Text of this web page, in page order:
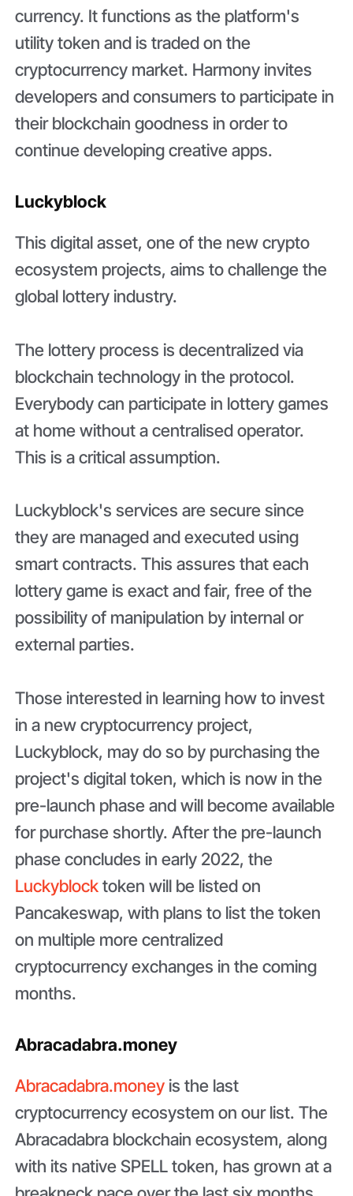
currency. It functions as the platform's
utility token and is traded on the
cryptocurrency market. Harmony invites
developers and consumers to participate in
their blockchain goodness in order to
continue developing creative apps.
Luckyblock
This digital asset, one of the new crypto
ecosystem projects, aims to challenge the
global lottery industry.
The lottery process is decentralized via
blockchain technology in the protocol.
Everybody can participate in lottery games
at home without a centralised operator.
This is a critical assumption.
Luckyblock's services are secure since
they are managed and executed using
smart contracts. This assures that each
lottery game is exact and fair, free of the
possibility of manipulation by internal or
external parties.
Those interested in learning how to invest
in a new cryptocurrency project,
Luckyblock, may do so by purchasing the
project's digital token, which is now in the
pre-launch phase and will become available
for purchase shortly. After the pre-launch
phase concludes in early 2022, the
Luckyblocktoken will be listed on
Pancakeswap, with plans to list the token
on multiple more centralized
cryptocurrency exchanges in the coming
months.
Abracadabra.money
Abracadabra.money is the last
cryptocurrency ecosystem on our list. The
Abracadabra blockchain ecosystem, along
with its native SPELL token, has grown at a